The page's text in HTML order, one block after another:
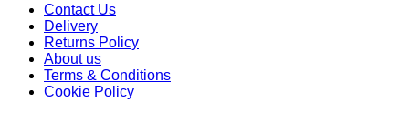
Contact Us
Delivery
Returns Policy
About us
Terms & Conditions
Cookie Policy